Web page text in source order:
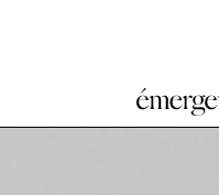
George Rouy at Peres